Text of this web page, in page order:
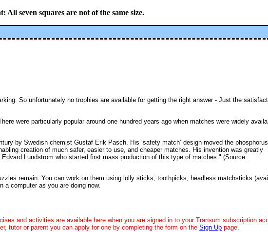
All seven squares are not of the same size.
So unfortunately no trophies are available for getting the right answer - Just the
were particularly popular around one hundred years ago when matches were widely
by Swedish chemist Gustaf Erik Pasch. His ‘safety match’ design moved the
creation of much safer, easier to use, and cheaper matches. His invention was greatly
Lundström who started first mass production of this type of matches." (Source:
remain. You can work on them using lolly sticks, toothpicks, headless matchsticks
a computer as you are doing now.
and activities are available here when you are signed in to your Transum subscription
tutor or parent you can apply for one by completing the form on the Sign Up page.